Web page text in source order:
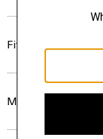
Fit
Materials & Care